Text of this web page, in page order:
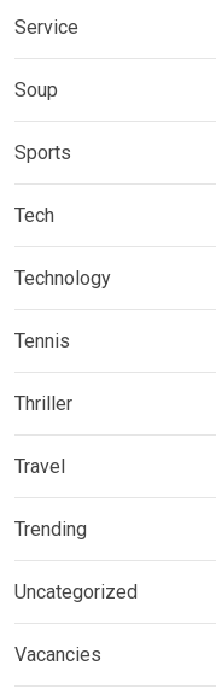
Service
Soup
Sports
Tech
Technology
Tennis
Thriller
Travel
Trending
Uncategorized
Vacancies